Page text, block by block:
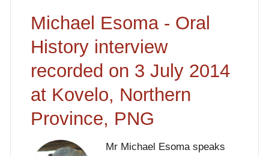
Michael Esoma - Oral
History interview
recorded on 3 July 2014
at Kovelo, Northern
Province, PNG
Mr Michael Esoma speaks